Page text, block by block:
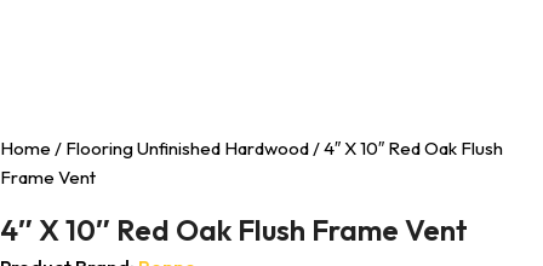
Home / Flooring Unfinished Hardwood / 4″ X 10″ Red Oak Flush
Frame Vent
4″ X 10″ Red Oak Flush Frame Vent